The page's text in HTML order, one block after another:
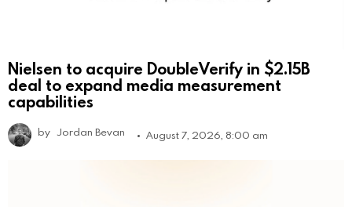
Nielsen to acquire DoubleVerify in $2.15B
deal to expand media measurement
capabilities
by Jordan Bevan August 7, 2026, 8:00 am